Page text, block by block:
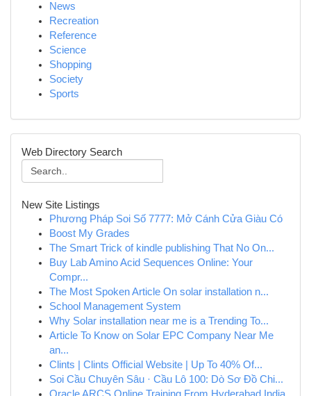
News
Recreation
Reference
Science
Shopping
Society
Sports
Web Directory Search
New Site Listings
Phương Pháp Soi Số 7777: Mở Cánh Cửa Giàu Có
Boost My Grades
The Smart Trick of kindle publishing That No On...
Buy Lab Amino Acid Sequences Online: Your
Compr...
The Most Spoken Article On solar installation n...
School Management System
Why Solar installation near me is a Trending To...
Article To Know on Solar EPC Company Near Me
an...
Clints | Clints Official Website | Up To 40% Of...
Soi Cầu Chuyên Sâu · Cầu Lô 100: Dò Sơ Đồ Chi...